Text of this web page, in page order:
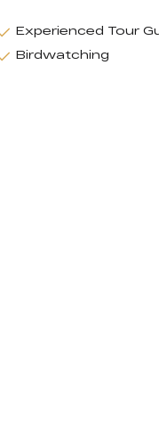
Experienced Tour
Birdwatching